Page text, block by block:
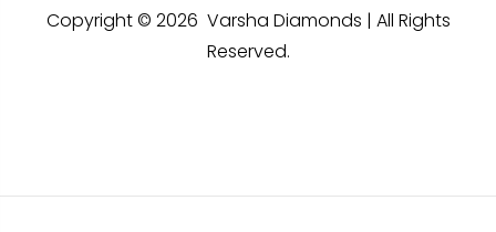
Copyright © 2026 Varsha Diamonds | All Rights
Reserved.